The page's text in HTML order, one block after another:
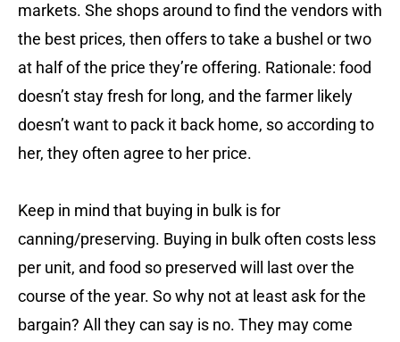
markets. She shops around to find the vendors with
the best prices, then offers to take a bushel or two
at half of the price they’re offering. Rationale: food
doesn’t stay fresh for long, and the farmer likely
doesn’t want to pack it back home, so according to
her, they often agree to her price.
Keep in mind that buying in bulk is for
canning/preserving. Buying in bulk often costs less
per unit, and food so preserved will last over the
course of the year. So why not at least ask for the
bargain? All they can say is no. They may come